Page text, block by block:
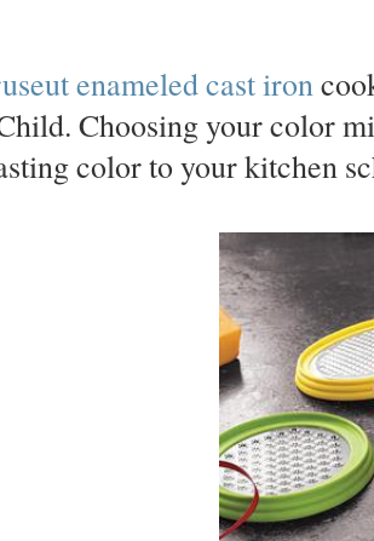
enameled cast iron
Choosing your color
color to your kitchen